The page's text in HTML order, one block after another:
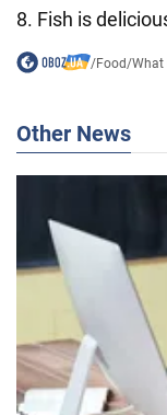
8. Fish is
/Food/What
Other News